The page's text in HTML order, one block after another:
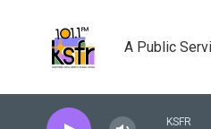
A Public
KSFR